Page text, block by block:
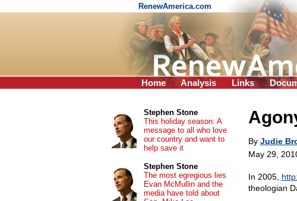
RenewAmerica.com
Home Analysis Links
By Judie
May 29,
In 2005,
theologian
Stephen Stone
This holiday season: A
message to all who love
our country and want to
help save it
Stephen Stone
The most egregious lies
Evan McMullin and the
media have told about